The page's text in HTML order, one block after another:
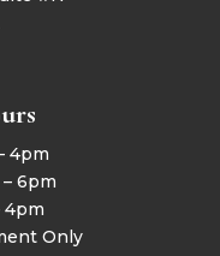
4pm
6pm
4pm
Only